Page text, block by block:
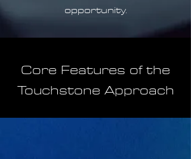
opportunity.
Core Features of the
Touchstone Approach